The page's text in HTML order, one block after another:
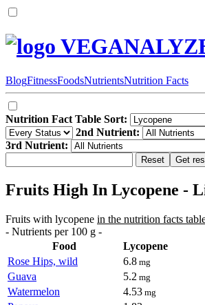
BlogFitnessFoodsNutrientsNutrition Facts
Nutrition Fact Table Sort:
2nd Nutrient:
3rd Nutrient:
Fruits High In Lycopene -
Fruits with lycopene in the nutrition facts
- Nutrients per 100 g -
Food
Lycopene
Rose Hips, wild
6.8 mg
Guava 5.2 mg
Watermelon 4.53 mg